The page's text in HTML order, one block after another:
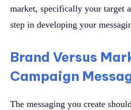
market, specifically your target
step in developing your
Brand Versus
Campaign
The messaging you create